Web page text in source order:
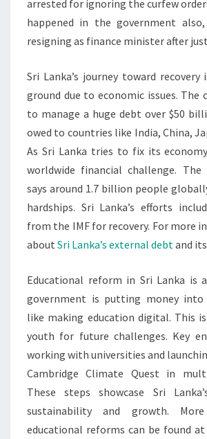
arrested for ignoring the curfew
happened in the government
resigning as finance minister after just
Sri Lanka’s journey toward
ground due to economic issues. The
to manage a huge debt over $50
owed to countries like India, China,
As Sri Lanka tries to fix its
worldwide financial challenge. The
says around 1.7 billion people
hardships. Sri Lanka’s efforts
from the IMF for recovery. For more
about Sri Lanka’s external debtand
Educational reform in Sri Lanka is
government is putting money into
like making education digital. This
youth for future challenges. Key
working with universities and
Cambridge Climate Quest in
These steps showcase Sri
sustainability and growth.
educational reforms can be found at